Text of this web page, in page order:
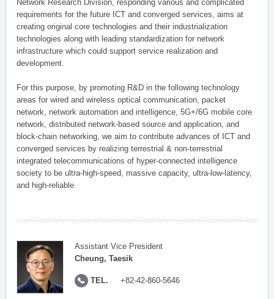
Network Research Division, responding various and complicated
requirements for the future ICT and converged services, aims at
creating original core technologies and their industrialization
technologies along with leading standardization for network
infrastructure which could support service realization and
development.
For this purpose, by promoting R&D in the following technology
areas for wired and wireless optical communication, packet
network, network automation and intelligence, 5G+/6G mobile core
network, distributed network-based source and application, and
block-chain networking, we aim to contribute advances of ICT and
converged services by realizing terrestrial & non-terrestrial
integrated telecommunications of hyper-connected intelligence
society to be ultra-high-speed, massive capacity, ultra-low-latency,
and high-reliable.
Assistant Vice President
Cheung, Taesik
TEL. +82-42-860-5646